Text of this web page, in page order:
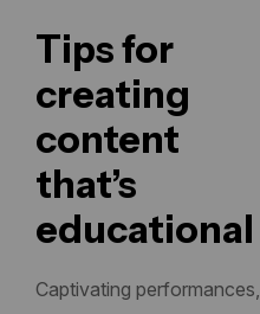
Tips for
creating
content
that’s
educational
Captivating performances,